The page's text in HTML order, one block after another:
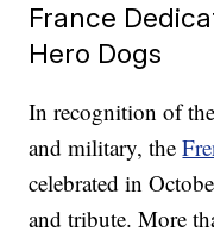
France
Hero Dogs
In recognition of
and military, the
celebrated in
and tribute. More